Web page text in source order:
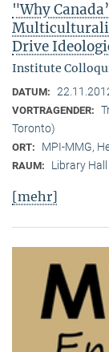
"Why
Drive
Institute
DATUM:
VORTRAGENDER:
Toronto)
ORT: MPI-MMG,
RAUM: Library Hall
[mehr]